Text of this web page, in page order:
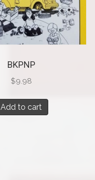
BKPNP
$9.98
Add to cart